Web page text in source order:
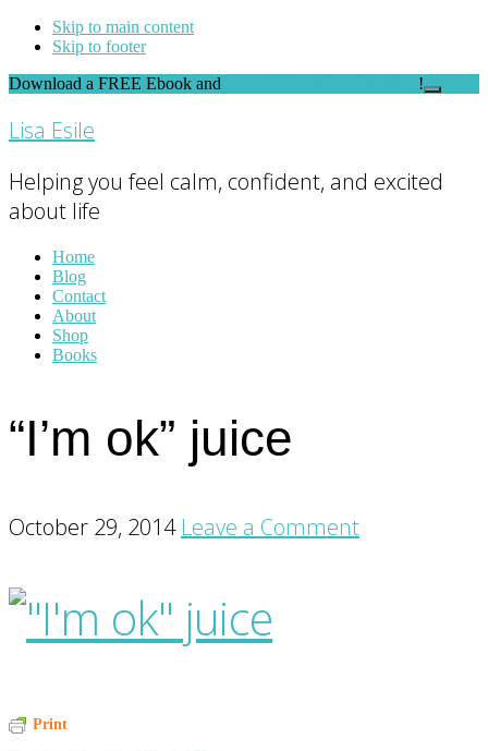
Skip to main content
Skip to footer
Download a FREE Ebook and
!
Close
Lisa Esile
Helping you feel calm, confident, and excited
about life
Home
Blog
Contact
About
Shop
Books
“I’m ok” juice
October 29, 2014 Leave a Comment
Print
Reader